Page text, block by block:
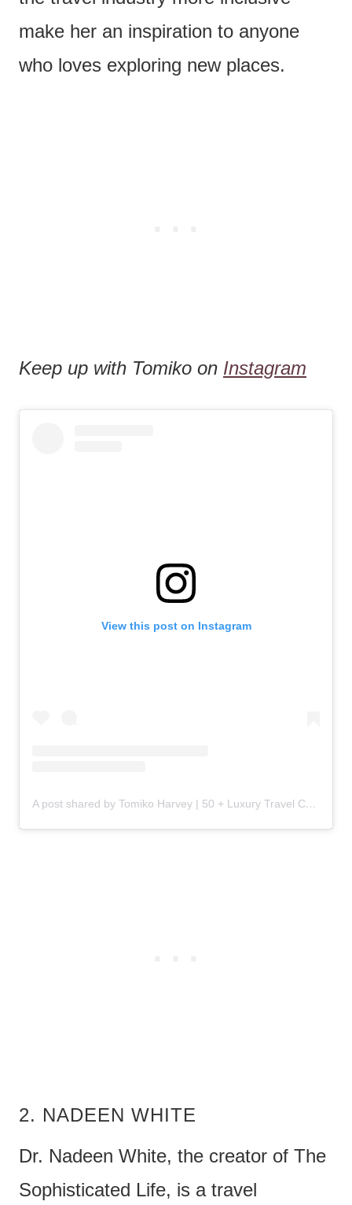
make her an inspiration to anyone
who loves exploring new places.
Keep up with Tomiko on Instagram
View this post on Instagram
A post shared by Tomiko Harvey | 50 + Luxury Travel Content Creator (@tomiko.harvey)
2. NADEEN WHITE
Dr. Nadeen White, the creator of The
Sophisticated Life, is a travel